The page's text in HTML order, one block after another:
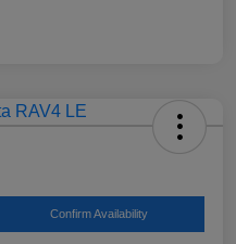
Confirm Availability